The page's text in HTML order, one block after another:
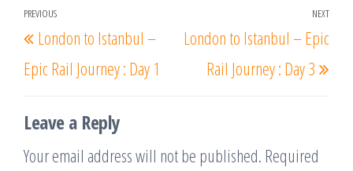
Post
navigation
Previous
Post
PREVIOUS
London to Istanbul –
Epic Rail Journey : Day 1
NEXT
London to Istanbul – Epic
Rail Journey : Day 3
Leave a Reply
Your email address will not be published. Required